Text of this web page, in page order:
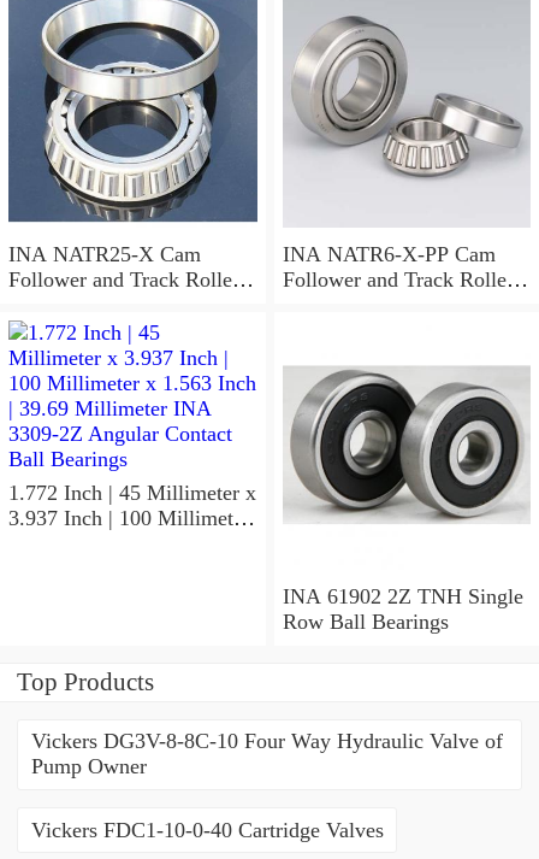
Needle Non Thrust Roller
Bearings
INA NATR25-X Cam
Follower and Track Roller -
INA NATR6-X-PP Cam
Follower and Track Roller -
1.772 Inch | 45 Millimeter x
3.937 Inch | 100 Millimeter
INA 61902 2Z TNH Single
Row Ball Bearings
Top Products
Vickers DG3V-8-8C-10 Four Way Hydraulic Valve of
Pump Owner
Vickers FDC1-10-0-40 Cartridge Valves